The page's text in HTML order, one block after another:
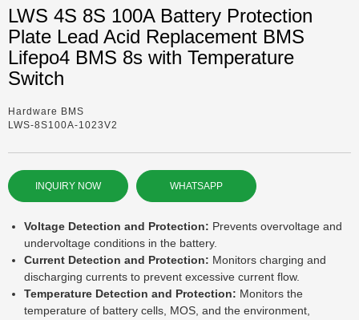
LWS 4S 8S 100A Battery Protection
Plate Lead Acid Replacement BMS
Lifepo4 BMS 8s with Temperature
Switch
Hardware BMS
LWS-8S100A-1023V2
INQUIRY NOW WHATSAPP
Voltage Detection and Protection: Prevents overvoltage and
undervoltage conditions in the battery.
Current Detection and Protection: Monitors charging and
discharging currents to prevent excessive current flow.
Temperature Detection and Protection: Monitors the
temperature of battery cells, MOS, and the environment,